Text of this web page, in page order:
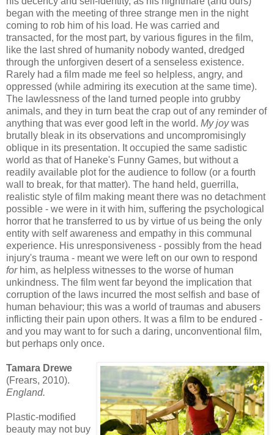
began with the meeting of three strange men in the night
coming to rob him of his load. He was carried and
transacted, for the most part, by various figures in the film,
like the last shred of humanity nobody wanted, dredged
through the unforgiven desert of a senseless existence.
Rarely had a film made me feel so helpless, angry, and
oppressed (while admiring its execution at the same time).
The lawlessness of the land turned people into grubby
animals, and they in turn beat the crap out of any reminder of
anything that was ever good left in the world. My joywas
brutally bleak in its observations and uncompromisingly
oblique in its presentation. It occupied the same sadistic
world as that of Haneke's Funny Games, but without a
readily available plot for the audience to follow (or a fourth
wall to break, for that matter). The hand held, guerrilla,
realistic style of film making meant there was no detachment
possible - we were in it with him, suffering the psychological
horror that he transferred to us by virtue of us being the only
entity with self awareness and empathy in this communal
experience. His unresponsiveness - possibly from the head
injury's trauma - meant we were left on our own to respond
forhim, as helpless witnesses to the worse of human
unkindness. The film went far beyond the implication that
corruption of the laws incurred the most selfish and base of
human behaviour; this was a world of traumas and abusers
inflicting their pain upon others. It was a film to be endured -
and you may want to for such a daring, unconventional film,
but perhaps only once.
Tamara Drewe
(Frears, 2010).
England.
Plastic-modified
beauty may not buy